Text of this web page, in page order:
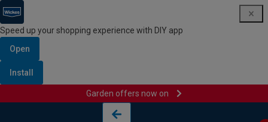
Speed up your shopping experience with DIY app
Open
Install
Garden offers now on